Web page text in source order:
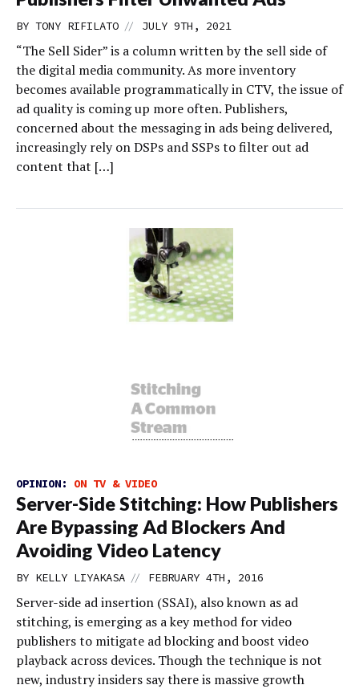
BY TONY RIFILATO // JULY 9TH, 2021
“The Sell Sider” is a column written by the sell side of
the digital media community. As more inventory
becomes available programmatically in CTV, the issue of
ad quality is coming up more often. Publishers,
concerned about the messaging in ads being delivered,
increasingly rely on DSPs and SSPs to filter out ad
content that […]
OPINION: ON TV & VIDEO
Server-Side Stitching: How Publishers
Are Bypassing Ad Blockers And
Avoiding Video Latency
BY KELLY LIYAKASA // FEBRUARY 4TH, 2016
Server-side ad insertion (SSAI), also known as ad
stitching, is emerging as a key method for video
publishers to mitigate ad blocking and boost video
playback across devices. Though the technique is not
new, industry insiders say there is massive growth